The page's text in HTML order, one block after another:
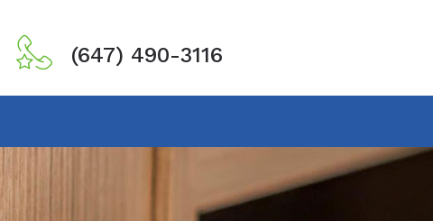
(647) 490-3116